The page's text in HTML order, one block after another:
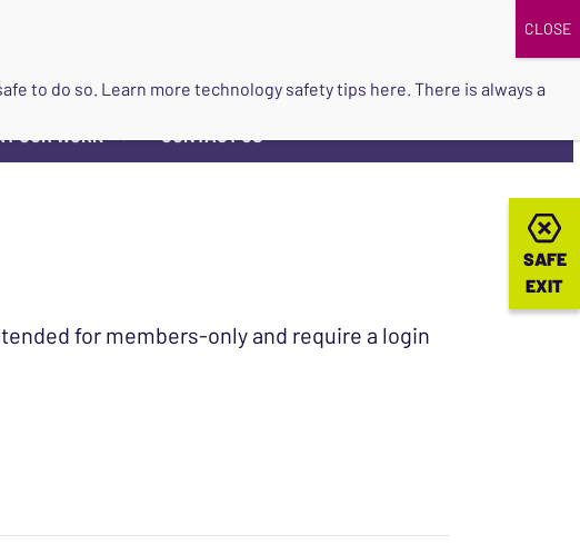
OUR WORK ▼ CONTACT US
SAFE
EXIT
SAFE
EXIT
for members-only and require a login
to do so. Learn more technology safety tips here. There is always a